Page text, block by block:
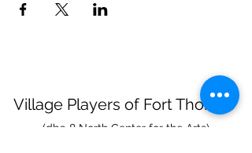
Village Players of Fort Thomas
(dba 8 North Center for the Arts)